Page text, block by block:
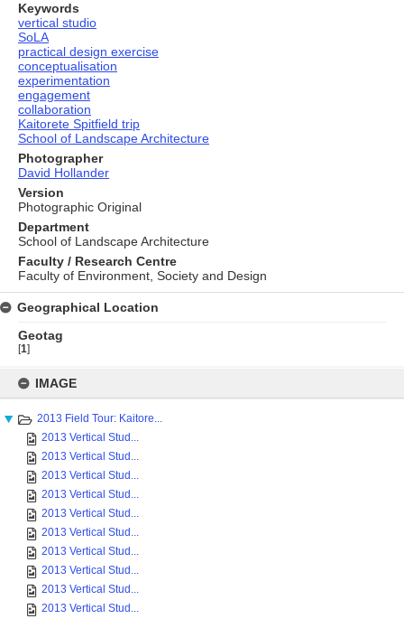
content
IMAGE
2013 Field Tour: Kaitore...
2013 Vertical Stud...
2013 Vertical Stud...
2013 Vertical Stud...
2013 Vertical Stud...
2013 Vertical Stud...
2013 Vertical Stud...
2013 Vertical Stud...
2013 Vertical Stud...
2013 Vertical Stud...
2013 Vertical Stud...
Keywords
vertical studio
SoLA
practical design exercise
conceptualisation
experimentation
engagement
collaboration
Kaitorete Spitfield trip
School of Landscape Architecture
Photographer
David Hollander
Version
Photographic Original
Department
School of Landscape Architecture
Faculty / Research Centre
Faculty of Environment, Society and Design
Geographical Location
Geotag
[1]